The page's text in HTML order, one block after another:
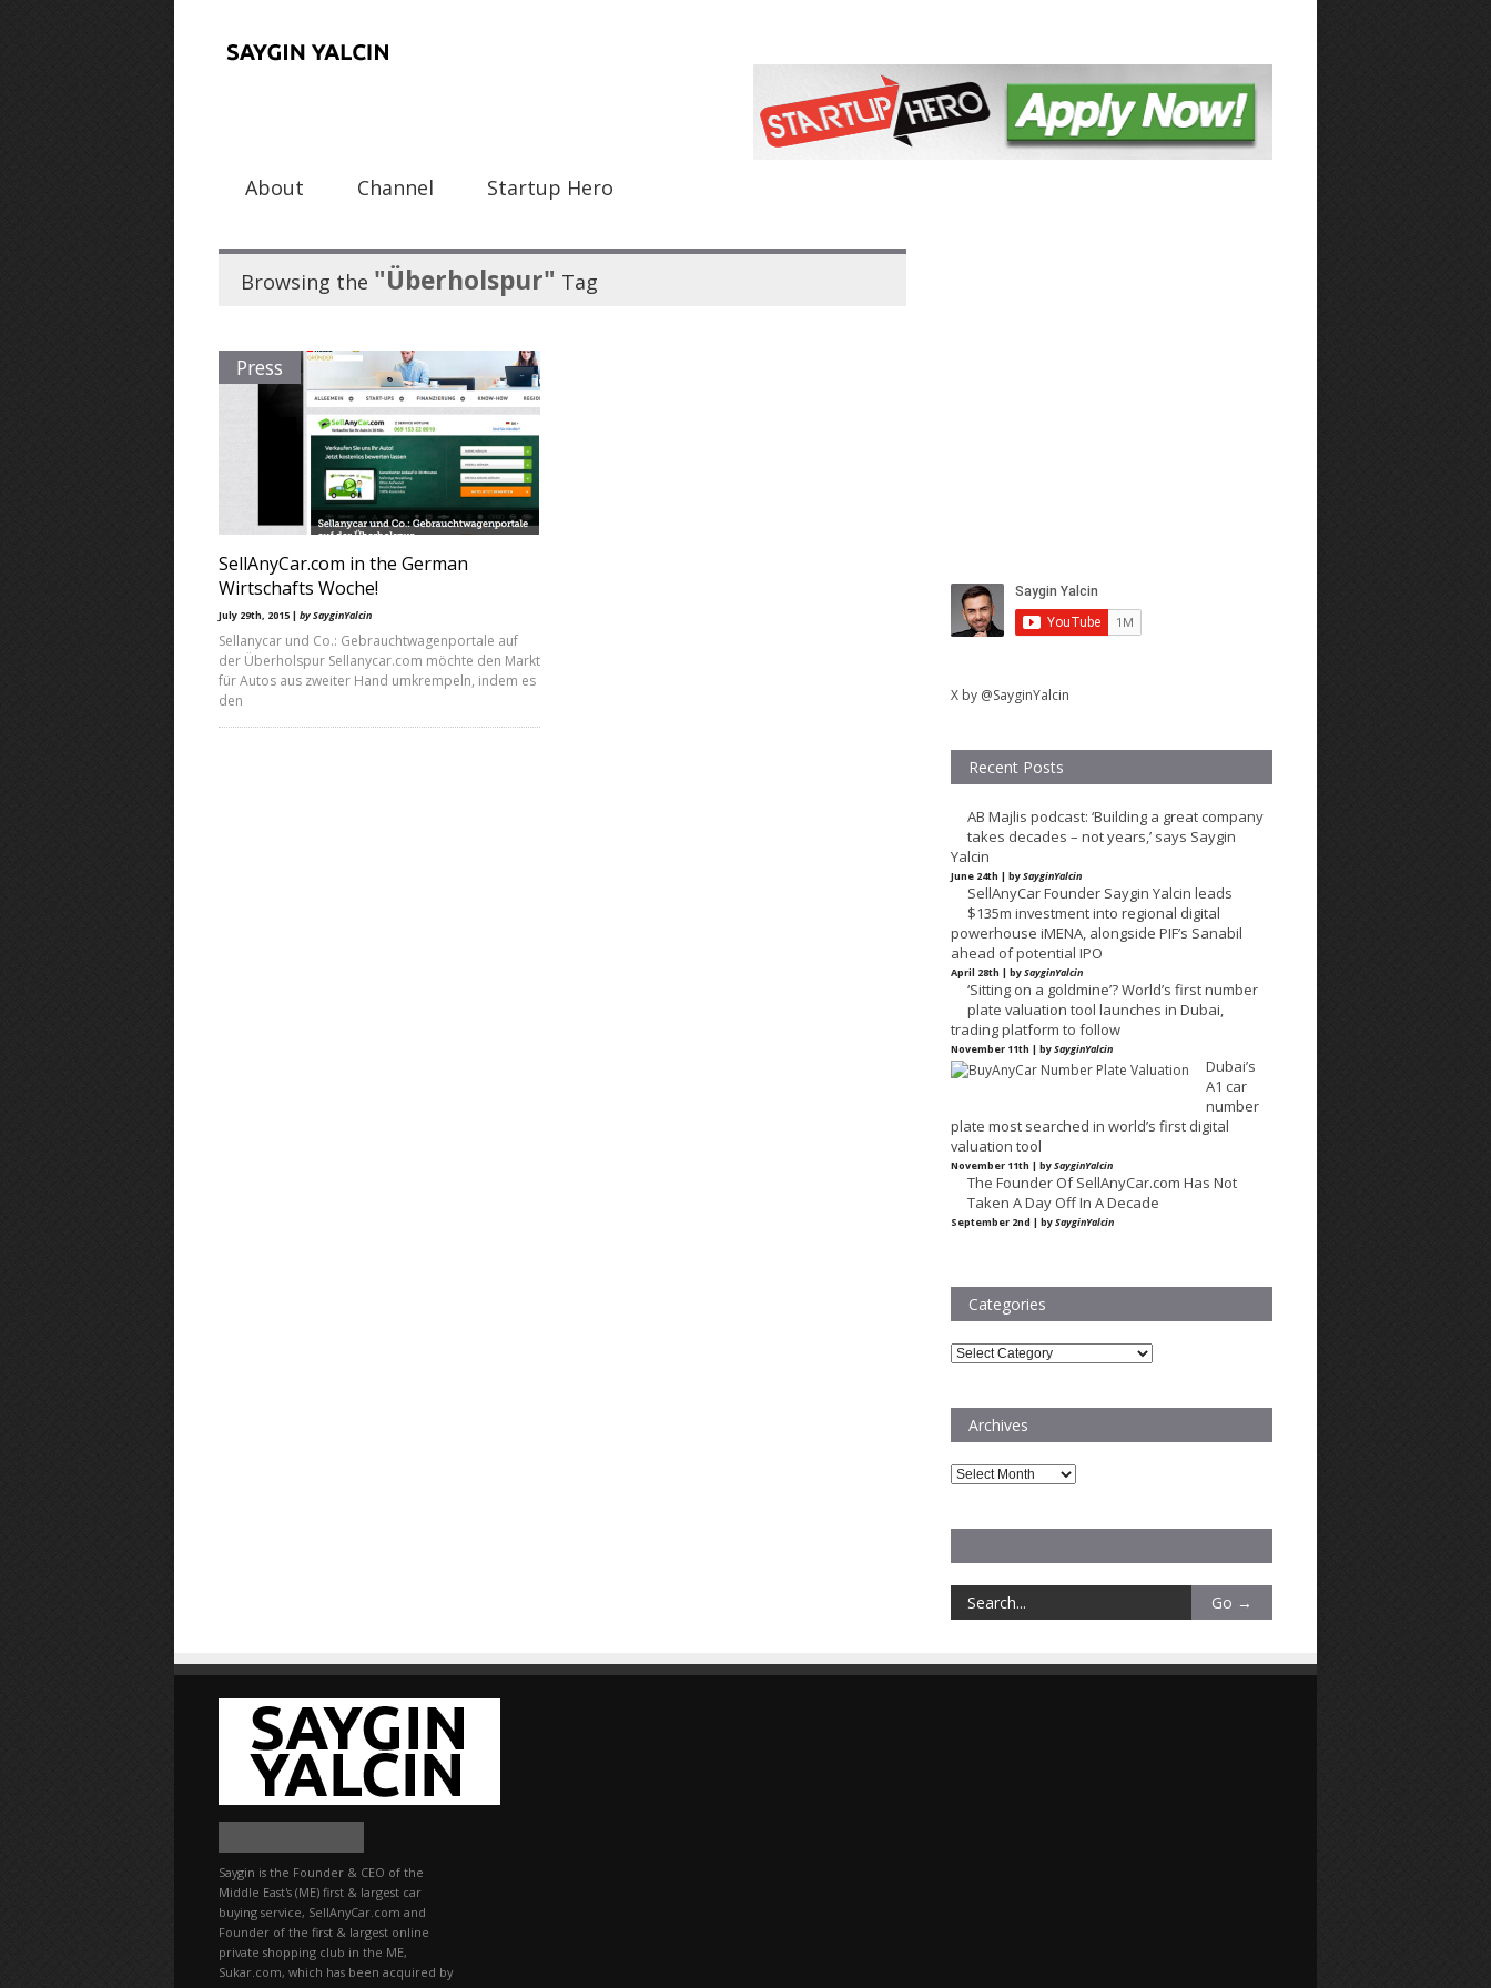
About Channel Startup Hero
Browsing the "Überholspur" Tag
Press
SellAnyCar.com in the German
Wirtschafts Woche!
July 29th, 2015 | by SayginYalcin
Sellanycar und Co.: Gebrauchtwagenportale auf
der Überholspur Sellanycar.com möchte den Markt
für Autos aus zweiter Hand umkrempeln, indem es
den
X by @SayginYalcin
Recent Posts
AB Majlis podcast: ‘Building a great company
takes decades – not years,’ says Saygin
Yalcin
June 24th | bySayginYalcin
SellAnyCar Founder Saygin Yalcin leads
$135m investment into regional digital
powerhouse iMENA, alongside PIF’s Sanabil
ahead of potential IPO
April 28th | bySayginYalcin
‘Sitting on a goldmine’? World’s first number
plate valuation tool launches in Dubai,
trading platform to follow
November 11th | bySayginYalcin
Dubai’s
A1 car
number
plate most searched in world’s first digital
valuation tool
November 11th | bySayginYalcin
The Founder Of SellAnyCar.com Has Not
Taken A Day Off In A Decade
September 2nd | bySayginYalcin
Categories
Categories
Archives
Archives
Saygin is the Founder & CEO of the
Middle East's (ME) first & largest car
buying service, SellAnyCar.com and
Founder of the first & largest online
private shopping club in the ME,
Sukar.com, which has been acquired by